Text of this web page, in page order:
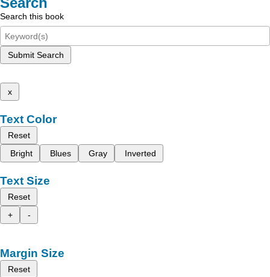
Search this book
Submit Search
x
Text Color
Reset
Bright
Blues Gray Inverted
Text Size
Reset
+
-
Margin Size
Reset